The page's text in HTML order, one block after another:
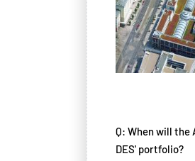
Q: When will the
DES' portfolio?